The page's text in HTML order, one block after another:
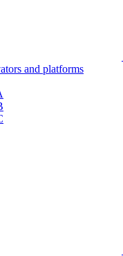
and platforms